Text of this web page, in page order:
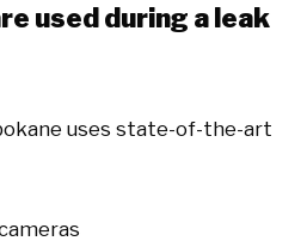
used during a leak
uses state-of-the-art